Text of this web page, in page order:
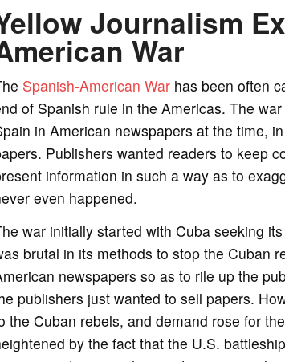
Journalism
War
Spanish-American Warhas been often
of Spanish rule in the Americas. The
in American newspapers at the time,
Publishers wanted readers to keep
information in such a way as to
even happened.
war initially started with Cuba seeking
brutal in its methods to stop the Cuban
newspapers so as to rile up the
publishers just wanted to sell papers.
the Cuban rebels, and demand rose for
by the fact that the U.S.